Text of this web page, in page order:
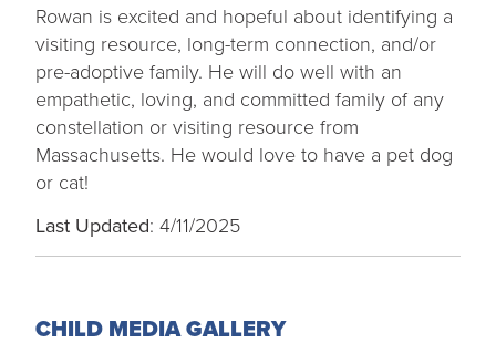
Rowan is excited and hopeful about identifying a
visiting resource, long-term connection, and/or
pre-adoptive family. He will do well with an
empathetic, loving, and committed family of any
constellation or visiting resource from
Massachusetts. He would love to have a pet dog
or cat!
Last Updated: 4/11/2025
CHILD MEDIA GALLERY